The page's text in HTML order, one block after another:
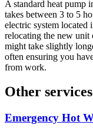
A standard heat pump
takes between 3 to 5
electric system located
relocating the new
might take slightly
often ensuring you
from work.
Other
Emergency Hot